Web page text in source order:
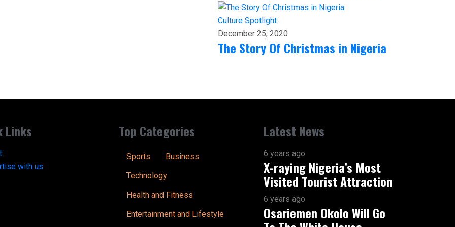
Culture Spotlight
December 25, 2020
The Story Of Christmas in Nigeria
Links
with us
Top Categories
Sports
Business
Technology
Health and Fitness
Entertainment and Lifestyle
Latest News
6 years ago
X-raying Nigeria’s Most
Visited Tourist Attraction
6 years ago
Osariemen Okolo Will Go